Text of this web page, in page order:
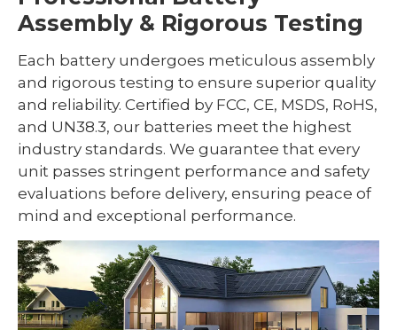
Assembly & Rigorous Testing
Each battery undergoes meticulous assembly
and rigorous testing to ensure superior quality
and reliability. Certified by FCC, CE, MSDS, RoHS,
and UN38.3, our batteries meet the highest
industry standards. We guarantee that every
unit passes stringent performance and safety
evaluations before delivery, ensuring peace of
mind and exceptional performance.